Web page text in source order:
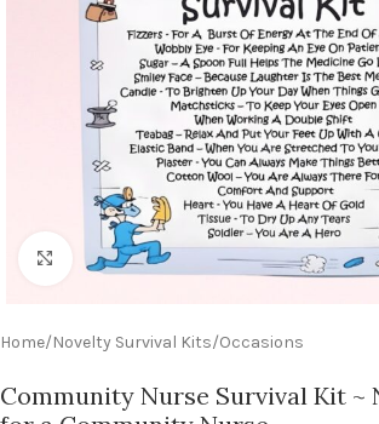
Click to enlarge
Home/Novelty Survival Kits/Occasions
Community Nurse Survival Kit ~